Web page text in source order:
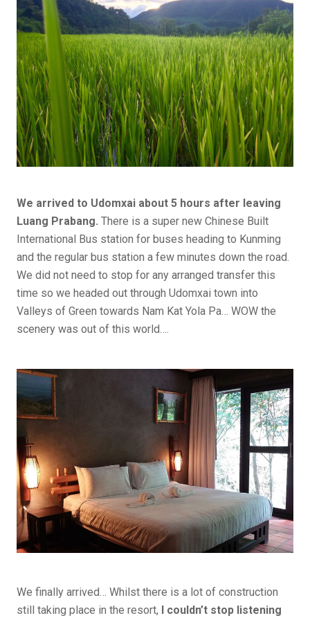
We arrived to Udomxai about 5 hours after leaving
Luang Prabang. There is a super new Chinese Built
International Bus station for buses heading to Kunming
and the regular bus station a few minutes down the road.
We did not need to stop for any arranged transfer this
time so we headed out through Udomxai town into
Valleys of Green towards Nam Kat Yola Pa… WOW the
scenery was out of this world….
We finally arrived… Whilst there is a lot of construction
still taking place in the resort,
I couldn’t stop listening